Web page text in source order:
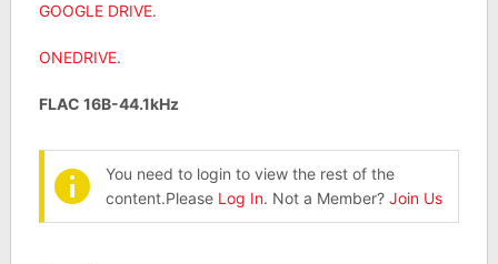
GOOGLE DRIVE.
ONEDRIVE.
FLAC 16B-44.1kHz
You need to login to view the rest of the
content.Please Log In. Not a Member? Join Us